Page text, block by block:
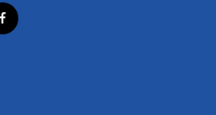
f
a